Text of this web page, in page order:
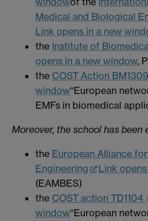
Medical and Biological
Link opens in a new
the Institute of
opens in a new window,
the COST Action BM1309
window“European
EMFs in biomedical
Moreover, the school has been
the European Alliance
Engineering
Link
(EAMBES)
the COST action TD1104
window“European